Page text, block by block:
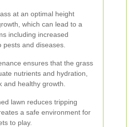
at an optimal height
which can lead to a
including increased
pests and diseases.
ensures that the grass
nutrients and hydration,
and healthy growth.
lawn reduces tripping
a safe environment for
to play.